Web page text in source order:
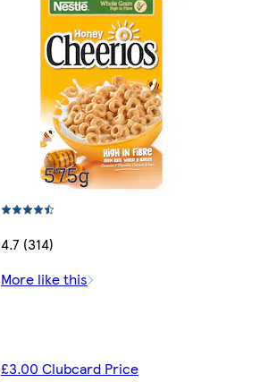
4.7 (314)
More like this
£3.00 Clubcard Price